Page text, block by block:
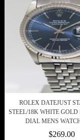
ROLEX DATEJUST
STEEL/18K WHITE GOLD
DIAL MENS
$269.00